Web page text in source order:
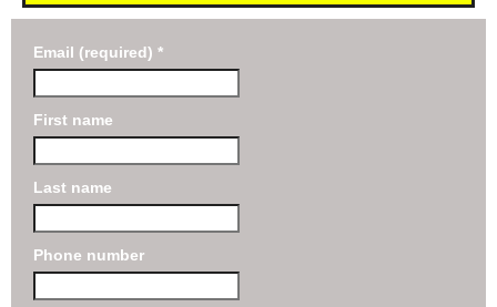
Email (required) *
First name
Last name
Phone number